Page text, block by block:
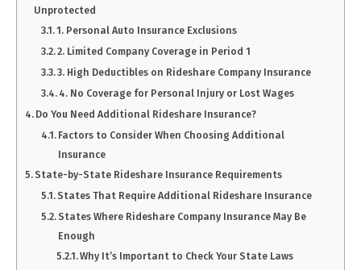
Unprotected
1. Personal Auto Insurance Exclusions
2. Limited Company Coverage in Period 1
3. High Deductibles on Rideshare Company Insurance
4. No Coverage for Personal Injury or Lost Wages
Do You Need Additional Rideshare Insurance?
Factors to Consider When Choosing Additional
Insurance
State-by-State Rideshare Insurance Requirements
States That Require Additional Rideshare Insurance
States Where Rideshare Company Insurance May Be
Enough
Why It’s Important to Check Your State Laws